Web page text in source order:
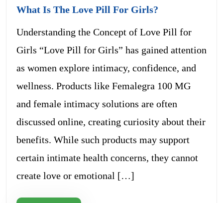
What Is The Love Pill For Girls?
Understanding the Concept of Love Pill for
Girls “Love Pill for Girls” has gained attention
as women explore intimacy, confidence, and
wellness. Products like Femalegra 100 MG
and female intimacy solutions are often
discussed online, creating curiosity about their
benefits. While such products may support
certain intimate health concerns, they cannot
create love or emotional […]